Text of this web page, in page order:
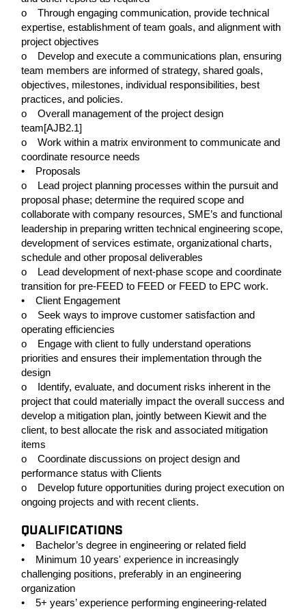
o Through engaging communication, provide technical
expertise, establishment of team goals, and alignment with
project objectives
o Develop and execute a communications plan, ensuring
team members are informed of strategy, shared goals,
objectives, milestones, individual responsibilities, best
practices, and policies.
o Overall management of the project design
team[AJB2.1]
o Work within a matrix environment to communicate and
coordinate resource needs
• Proposals
o Lead project planning processes within the pursuit and
proposal phase; determine the required scope and
collaborate with company resources, SME’s and functional
leadership in preparing written technical engineering scope,
development of services estimate, organizational charts,
schedule and other proposal deliverables
o Lead development of next-phase scope and coordinate
transition for pre-FEED to FEED or FEED to EPC work.
• Client Engagement
o Seek ways to improve customer satisfaction and
operating efficiencies
o Engage with client to fully understand operations
priorities and ensures their implementation through the
design
o Identify, evaluate, and document risks inherent in the
project that could materially impact the overall success and
develop a mitigation plan, jointly between Kiewit and the
client, to best allocate the risk and associated mitigation
items
o Coordinate discussions on project design and
performance status with Clients
o Develop future opportunities during project execution on
ongoing projects and with recent clients.
QUALIFICATIONS
• Bachelor’s degree in engineering or related field
• Minimum 10 years' experience in increasingly
challenging positions, preferably in an engineering
organization
• 5+ years’ experience performing engineering-related